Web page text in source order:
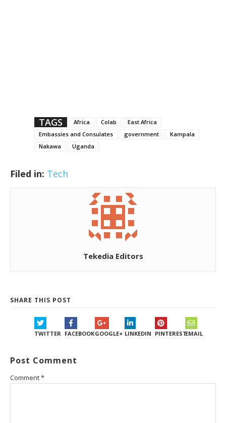
TAGS Africa Colab
East Africa
Embassies and Consulates
government
Kampala
Nakawa
Uganda
Filed in: Tech
Tekedia Editors
SHARE THIS POST
TWITTER FACEBOOKGOOGLE+ LINKEDIN PINTERESTEMAIL
Post Comment
Comment*